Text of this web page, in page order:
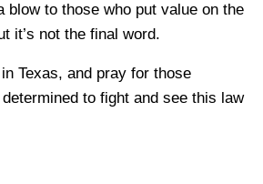
blow to those who put value on the
it’s not the final word.
Texas, and pray for those
to fight and see this law